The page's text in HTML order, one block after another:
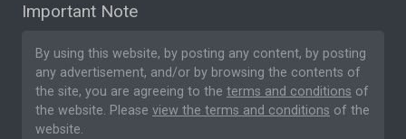
Important Note
By using this website, by posting any content, by posting
any advertisement, and/or by browsing the contents of
the site, you are agreeing to the terms and conditions of
the website. Please view the terms and conditions of the
website.